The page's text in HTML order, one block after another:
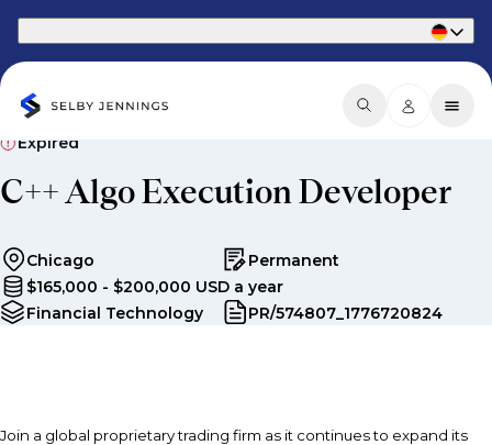
Expired
C++ Algo Execution Developer
Chicago
Permanent
$165,000 - $200,000 USD a year
Financial Technology
PR/574807_1776720824
Join a global proprietary trading firm as it continues to expand its